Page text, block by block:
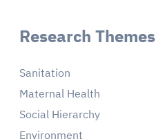
Research Themes
Sanitation
Maternal Health
Social Hierarchy
Environment